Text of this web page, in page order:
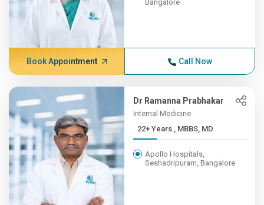
Bangalore
Book Appointment Call Now
Dr Ramanna Prabhakar
Internal Medicine
22+ Years , MBBS, MD
Apollo Hospitals,
Seshadripuram, Bangalore